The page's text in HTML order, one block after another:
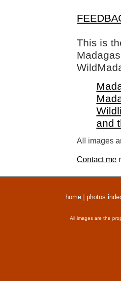
This is
and
All images
Contact me
home photos
All images are the